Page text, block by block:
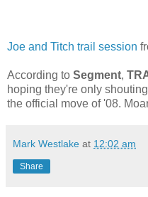
Joe and Titch trail session
According to Segment,
hoping they're only
the official move of '08.
Mark Westlake at 12:02 am
Share